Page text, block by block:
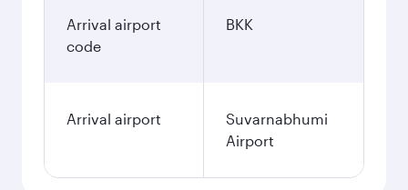
Arrival airport
code
BKK
Arrival airport
Suvarnabhumi
Airport